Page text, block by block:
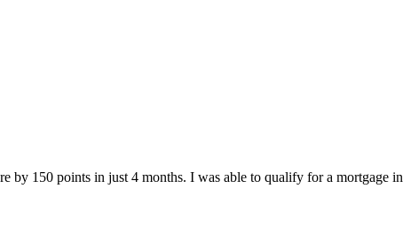
by 150 points in just 4 months. I was able to qualify for a mortgage in